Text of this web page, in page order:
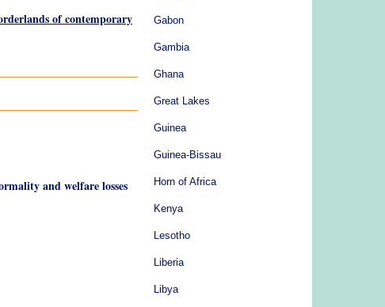
of contemporary
and welfare losses
Gabon
Gambia
Ghana
Great Lakes
Guinea
Guinea-Bissau
Horn of Africa
Kenya
Lesotho
Liberia
Libya